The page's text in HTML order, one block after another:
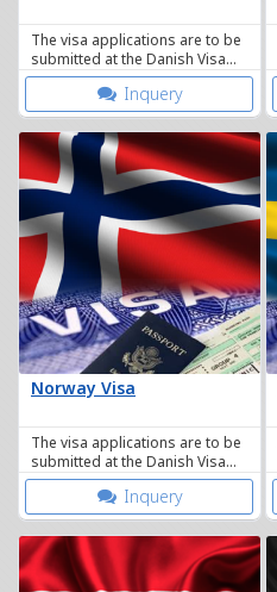
The visa applications are to be
submitted at the Danish Visa
Application Centre in Bangkok
Inquery
Norway Visa
The visa applications are to be
submitted at the Danish Visa
Application Centre in Bangkok
Inquery